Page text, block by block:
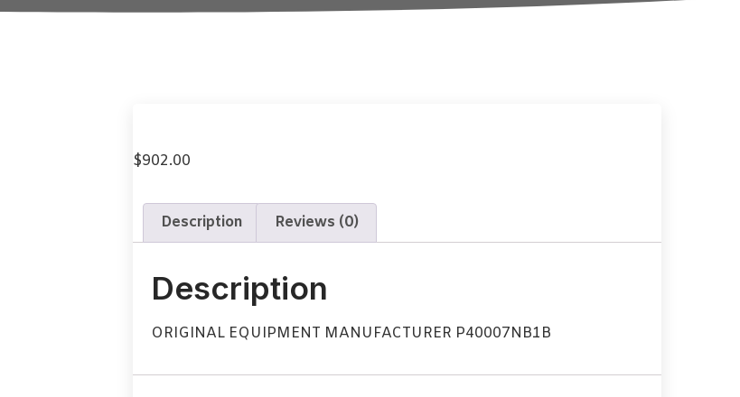
$902.00
Description Reviews (0)
Description
ORIGINAL EQUIPMENT MANUFACTURER P40007NB1B